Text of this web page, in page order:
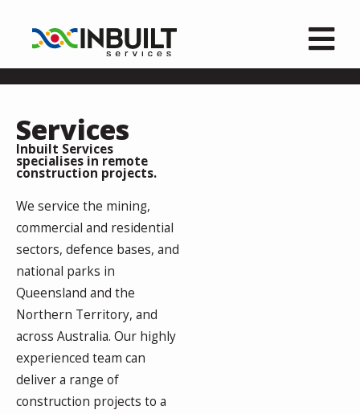
Services
Inbuilt Services
specialises in remote
construction projects.
We service the mining,
commercial and residential
sectors, defence bases, and
national parks in
Queensland and the
Northern Territory, and
across Australia. Our highly
experienced team can
deliver a range of
construction projects to a